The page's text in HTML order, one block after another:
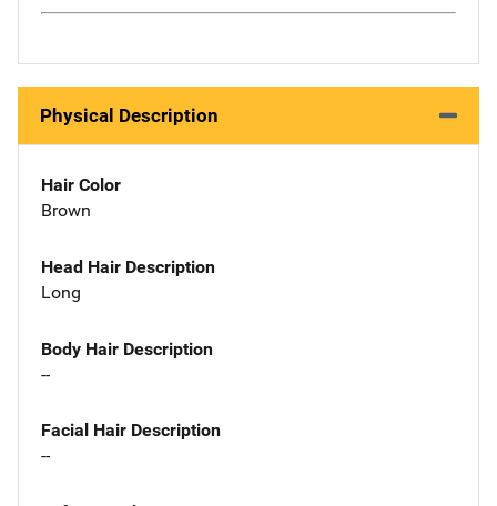
Physical Description
Hair Color
Brown
Head Hair Description
Long
Body Hair Description
--
Facial Hair Description
--